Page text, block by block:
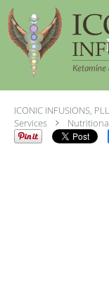
Skip to main
ICONIC INFUSIONS,
Services